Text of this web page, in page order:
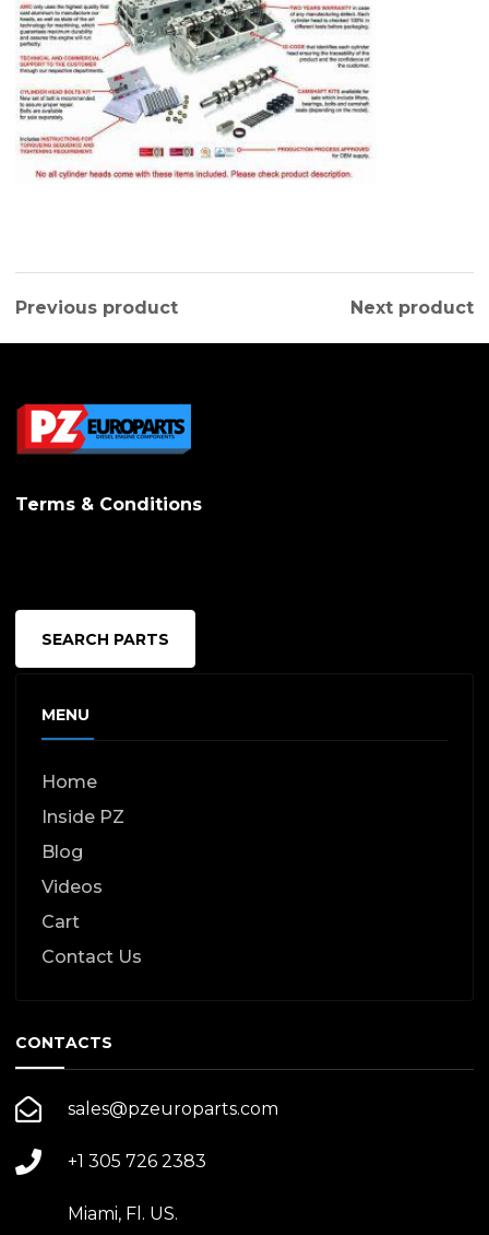
Previous product Next product
Terms & Conditions
SEARCH PARTS
MENU
Home
Inside PZ
Blog
Videos
Cart
Contact Us
CONTACTS
sales@pzeuroparts.com
+1 305 726 2383
Miami, Fl. US.